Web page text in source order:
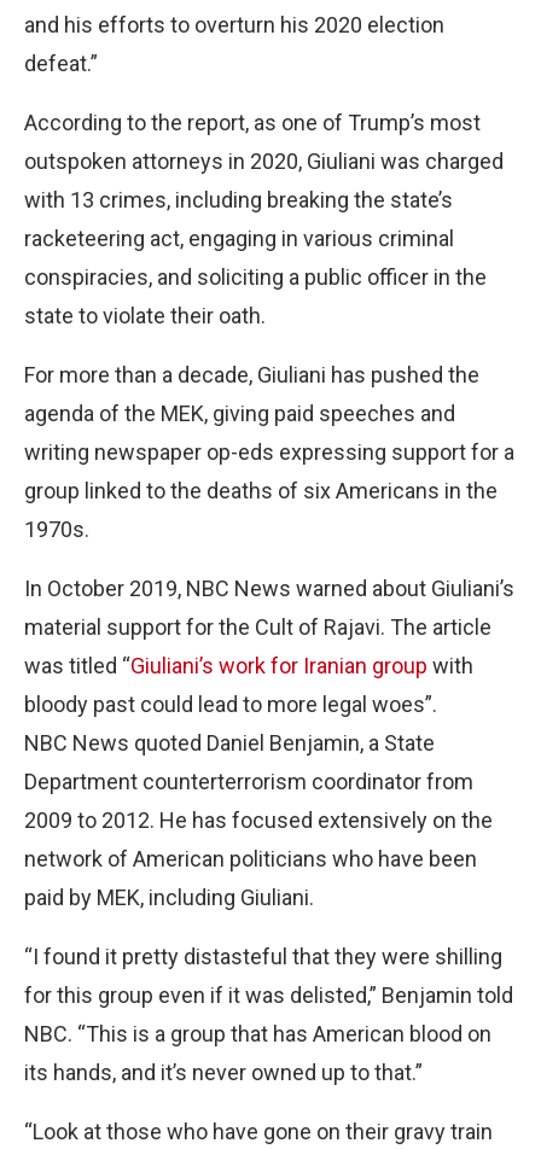
and his efforts to overturn his 2020 election
defeat.”
According to the report, as one of Trump’s most
outspoken attorneys in 2020, Giuliani was charged
with 13 crimes, including breaking the state’s
racketeering act, engaging in various criminal
conspiracies, and soliciting a public officer in the
state to violate their oath.
For more than a decade, Giuliani has pushed the
agenda of the MEK, giving paid speeches and
writing newspaper op-eds expressing support for a
group linked to the deaths of six Americans in the
1970s.
In October 2019, NBC News warned about Giuliani’s
material support for the Cult of Rajavi. The article
was titled “Giuliani’s work for Iranian group with
bloody past could lead to more legal woes”.
NBC News quoted Daniel Benjamin, a State
Department counterterrorism coordinator from
2009 to 2012. He has focused extensively on the
network of American politicians who have been
paid by MEK, including Giuliani.
“I found it pretty distasteful that they were shilling
for this group even if it was delisted,” Benjamin told
NBC. “This is a group that has American blood on
its hands, and it’s never owned up to that.”
“Look at those who have gone on their gravy train